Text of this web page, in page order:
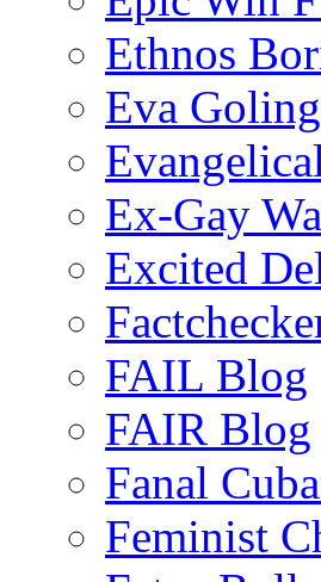
Ethnos
Eva
Ex-Gay
Excited
FAIL Blog
FAIR Blog
Fanal
Feminist